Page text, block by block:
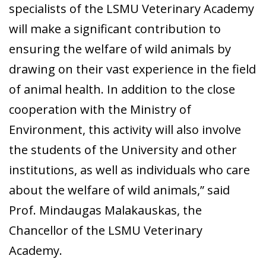
specialists of the LSMU Veterinary Academy
will make a significant contribution to
ensuring the welfare of wild animals by
drawing on their vast experience in the field
of animal health. In addition to the close
cooperation with the Ministry of
Environment, this activity will also involve
the students of the University and other
institutions, as well as individuals who care
about the welfare of wild animals,” said
Prof. Mindaugas Malakauskas, the
Chancellor of the LSMU Veterinary
Academy.